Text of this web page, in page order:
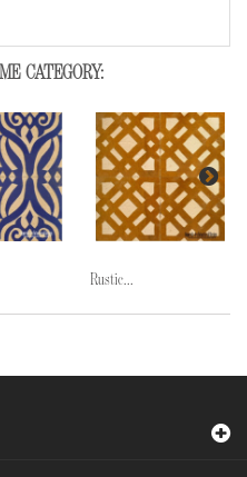
CATEGORY:
Rustic...